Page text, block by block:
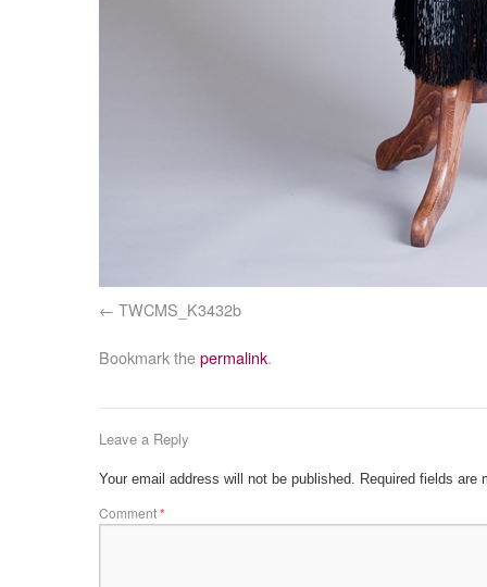
TWCMS_K3432b
Bookmark thepermalink.
Leave a Reply
Your email address will not be published. Required fields are
Comment*